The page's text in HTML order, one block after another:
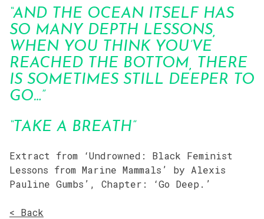
“AND THE OCEAN ITSELF HAS
SO MANY DEPTH LESSONS,
WHEN YOU THINK YOU’VE
REACHED THE BOTTOM, THERE
IS SOMETIMES STILL DEEPER TO
GO…”
“TAKE A BREATH”
Extract from ‘Undrowned: Black Feminist
Lessons from Marine Mammals’ by Alexis
Pauline Gumbs’, Chapter: ‘Go Deep.’
< Back